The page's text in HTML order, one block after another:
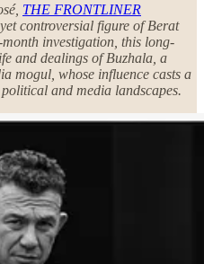
THE FRONTLINER
controversial figure of Berat
investigation, this long-
and dealings of Buzhala, a
mogul, whose influence casts a
and media landscapes.